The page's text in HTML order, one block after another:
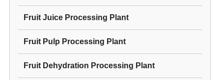
Fruit Juice Processing Plant
Fruit Pulp Processing Plant
Fruit Dehydration Processing Plant